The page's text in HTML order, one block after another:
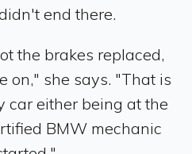
end there.
the brakes replaced,
on," she says. "That is
car either being at the
BMW mechanic